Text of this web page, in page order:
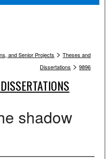
and Senior Projects > Theses and
Dissertations > 9896
shadow